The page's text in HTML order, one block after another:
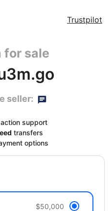
Trustpilot
for sale
seller:
support
transfers
options
$50,000